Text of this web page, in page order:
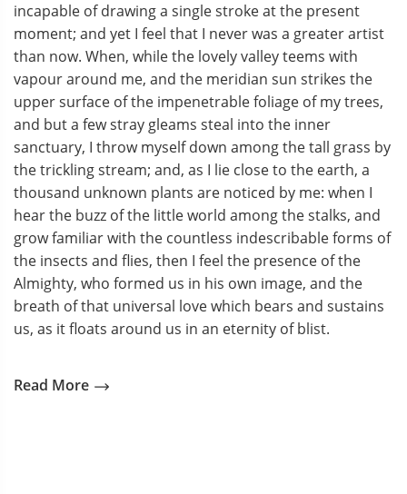
incapable of drawing a single stroke at the present
moment; and yet I feel that I never was a greater artist
than now. When, while the lovely valley teems with
vapour around me, and the meridian sun strikes the
upper surface of the impenetrable foliage of my trees,
and but a few stray gleams steal into the inner
sanctuary, I throw myself down among the tall grass by
the trickling stream; and, as I lie close to the earth, a
thousand unknown plants are noticed by me: when I
hear the buzz of the little world among the stalks, and
grow familiar with the countless indescribable forms of
the insects and flies, then I feel the presence of the
Almighty, who formed us in his own image, and the
breath of that universal love which bears and sustains
us, as it floats around us in an eternity of blist.
Read More